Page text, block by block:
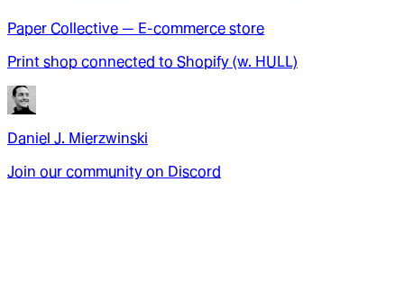
Paper Collective — E-commerce store
Print shop connected to Shopify (w. HULL)
Daniel J. Mierzwinski
Join our community on Discord